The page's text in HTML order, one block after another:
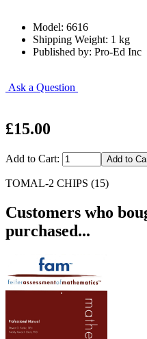
Model: 6616
Shipping Weight: 1 kg
Published by: Pro-Ed Inc
Ask a Question
£15.00
Add to Cart:
TOMAL-2 CHIPS (15)
Customers who
purchased...